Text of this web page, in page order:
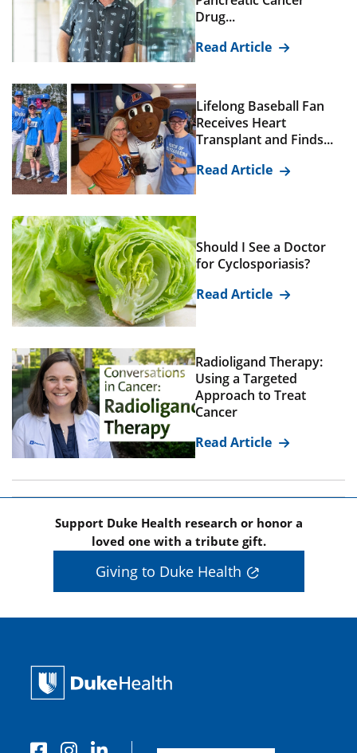
Drug...
Read Article
Lifelong Baseball Fan
Receives Heart
Transplant and Finds...
Read Article
Should I See a Doctor
for Cyclosporiasis?
Read Article
Radioligand Therapy:
Using a Targeted
Approach to Treat
Cancer
Read Article
Support Duke Health research or honor a
loved one with a tribute gift.
Giving to Duke Health